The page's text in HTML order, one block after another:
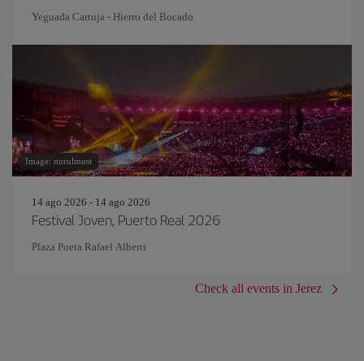
Yeguada Cartuja - Hierro del Bocado
Image: nurulmust
14 ago 2026 - 14 ago 2026
Festival Joven, Puerto Real 2026
Plaza Poeta Rafael Alberti
Check all events in Jerez